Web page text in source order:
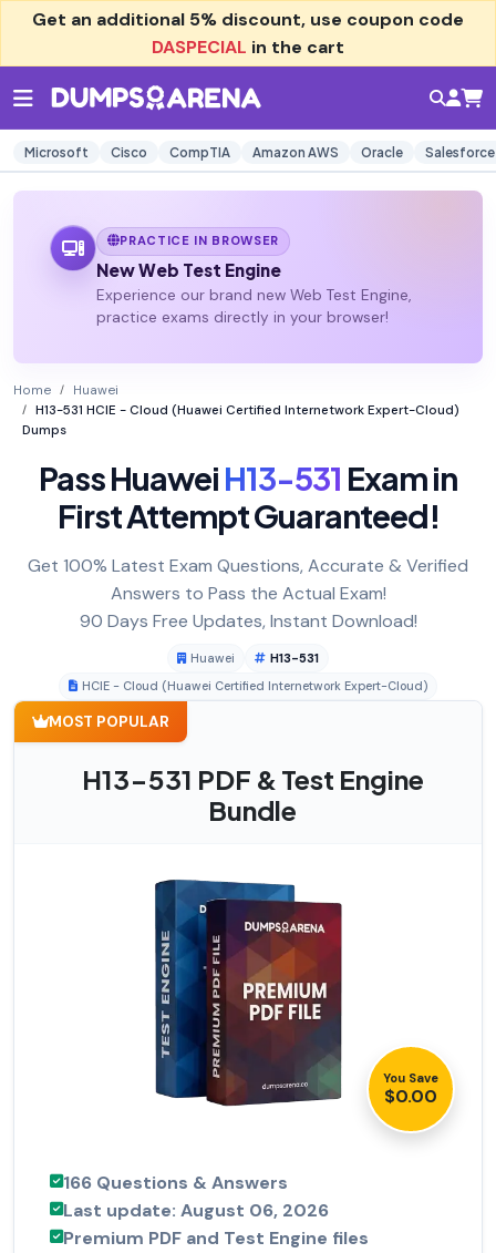
Get an additional 5% discount, use coupon code
DASPECIAL in the cart
Microsoft Cisco CompTIA Amazon AWS Oracle Salesforce
PRACTICE IN BROWSER
New Web Test Engine
Experience our brand new Web Test Engine,
practice exams directly in your browser!
Home
Huawei
H13-531 HCIE - Cloud (Huawei Certified Internetwork Expert-Cloud)
Dumps
Pass HuaweiH13-531 Exam in
First Attempt Guaranteed!
Get 100% Latest Exam Questions, Accurate & Verified
Answers to Pass the Actual Exam!
90 Days Free Updates, Instant Download!
Huawei
H13-531
HCIE - Cloud (Huawei Certified Internetwork Expert-Cloud)
MOST POPULAR
H13-531 PDF & Test Engine
Bundle
You Save
$0.00
166 Questions & Answers
Last update: August 06, 2026
Premium PDF and Test Engine files